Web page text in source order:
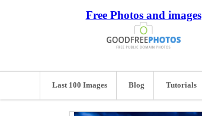
Free Photos and images
Last 100 Images Blog Tutorials